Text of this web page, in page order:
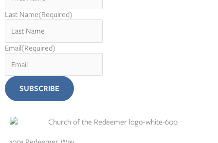
Last Name(Required)
Email(Required)